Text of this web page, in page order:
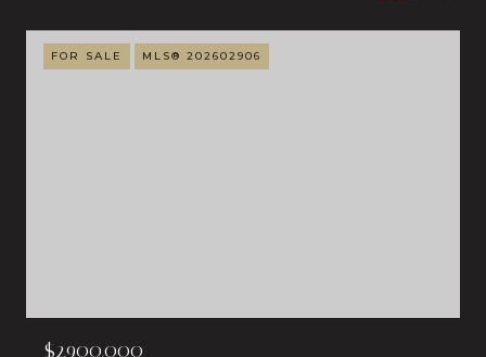
FOR SALE MLS® 202602906
$2,900,000